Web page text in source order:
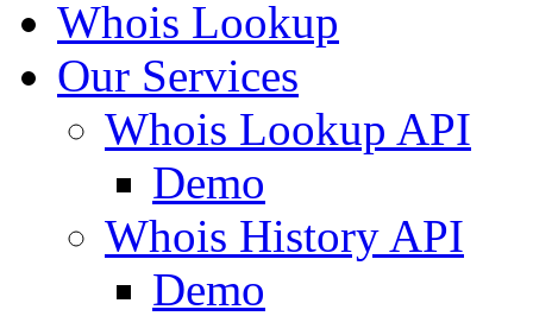
Whois Lookup
Our Services
Whois Lookup API
Demo
Whois History API
Demo